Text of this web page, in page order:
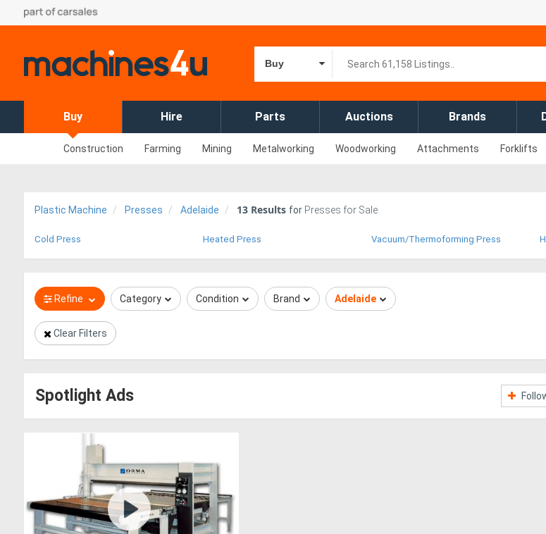
Buy
Buy Hire Parts Auctions Brands
Construction Farming Mining Metalworking Woodworking Attachments Forklifts
Plastic Machine Presses Adelaide 13 Results for Presses for Sale
Cold Press Heated Press Vacuum/Thermoforming Press
Refine Category Condition Brand Adelaide
Clear Filters
Spotlight Ads